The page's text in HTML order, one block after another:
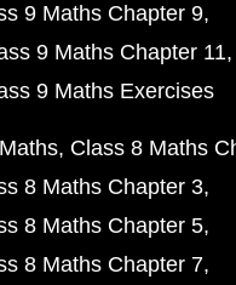
9 Maths Chapter 9
9 Maths Chapter 11
9 Maths Exercises
Class 8 Maths
8 Maths Chapter 3
8 Maths Chapter 5
8 Maths Chapter 7